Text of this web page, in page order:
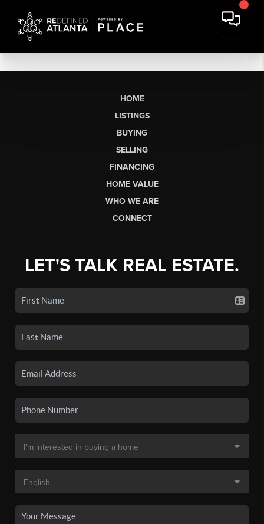
HOME
LISTINGS
BUYING
SELLING
FINANCING
HOME VALUE
WHO WE ARE
CONNECT
LET'S TALK REAL ESTATE.